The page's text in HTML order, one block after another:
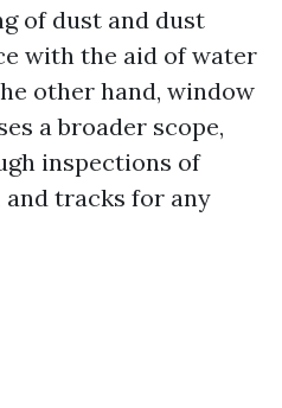
of dust and dust
with the aid of water
other hand, window
a broader scope,
inspections of
tracks for any